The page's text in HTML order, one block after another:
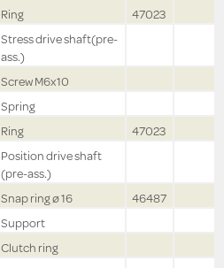
Ring
47023
Stress drive shaft(pre-
ass.)
Screw M6x10
Spring
Ring
47023
Position drive shaft
(pre-ass.)
Snap ring ø 16
46487
Support
Clutch ring